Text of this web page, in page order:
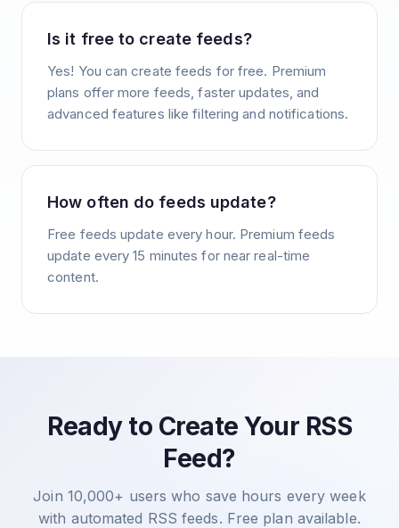
Is it free to create feeds?
Yes! You can create feeds for free. Premium
plans offer more feeds, faster updates, and
advanced features like filtering and notifications.
How often do feeds update?
Free feeds update every hour. Premium feeds
update every 15 minutes for near real-time
content.
Ready to Create Your RSS
Feed?
Join 10,000+ users who save hours every week
with automated RSS feeds. Free plan available.